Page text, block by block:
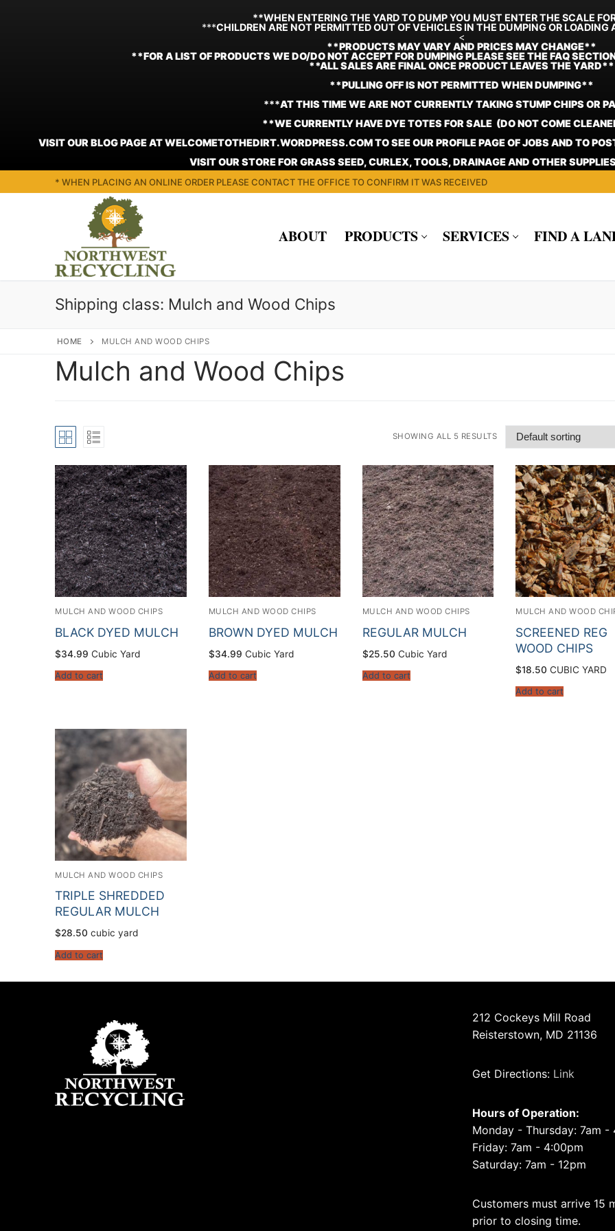
**WHEN ENTERING THE YARD TO DUMP YOU MUST ENTER THE SCALE
***CHILDREN ARE NOT PERMITTED OUT OF VEHICLES IN THE DUMPING OR
<
**PRODUCTS MAY VARY AND PRICES MAY CHANGE**
**FOR A LIST OF PRODUCTS WE DO/DO NOT ACCEPT FOR DUMPING PLEASE SEE THE FAQ
**ALL SALES ARE FINAL ONCE PRODUCT LEAVES THE YARD**
**PULLING OFF IS NOT PERMITTED WHEN DUMPING**
***AT THIS TIME WE ARE NOT CURRENTLY TAKING STUMP CHIPS OR
**WE CURRENTLY HAVE DYE TOTES FOR SALE (DO NOT COME
VISIT OUR BLOG PAGE AT WELCOMETOTHEDIRT.WORDPRESS.COM TO SEE OUR PROFILE PAGE OF JOBS AND TO
VISIT OUR STORE FOR GRASS SEED, CURLEX, TOOLS, DRAINAGE AND OTHER
to
* WHEN PLACING AN ONLINE ORDER PLEASE CONTACT THE OFFICE TO CONFIRM IT WAS RECEIVED
ABOUT PRODUCTS SERVICES FIND A
Shipping class: Mulch and Wood Chips
HOME MULCH AND WOOD CHIPS
Mulch and Wood Chips
SHOWING ALL 5 RESULTS
MULCH AND WOOD CHIPS
BLACK DYED MULCH
$34.99 Cubic Yard
Add to cart
MULCH AND WOOD CHIPS
BROWN DYED MULCH
$34.99 Cubic Yard
Add to cart
MULCH AND WOOD CHIPS
REGULAR MULCH
$25.50 Cubic Yard
Add to cart
MULCH AND WOOD
SCREENED REG
WOOD CHIPS
$18.50 CUBIC YARD
Add to cart
MULCH AND WOOD CHIPS
TRIPLE SHREDDED
REGULAR MULCH
$28.50 cubic yard
Add to cart
212 Cockeys Mill Road
Reisterstown, MD 21136
Get Directions: Link
Hours of Operation:
Monday - Thursday: 7am -
Friday: 7am - 4:00pm
Saturday: 7am - 12pm
Customers must arrive 15
prior to closing time.